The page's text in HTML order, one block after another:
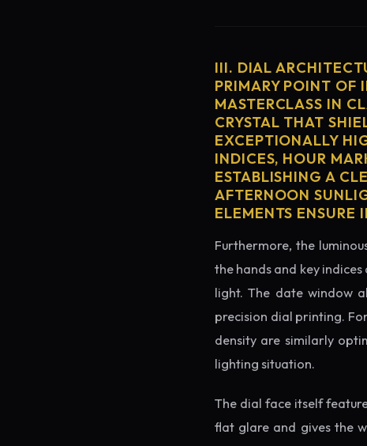
III. DIAL
PRIMARY POINT OF
MASTERCLASS IN
CRYSTAL THAT
EXCEPTIONALLY
INDICES, HOUR
ESTABLISHING A
AFTERNOON
ELEMENTS
Furthermore, the
the hands and key
light. The date window
precision dial printing.
density are similarly
lighting situation.
The dial face itself
flat glare and gives the